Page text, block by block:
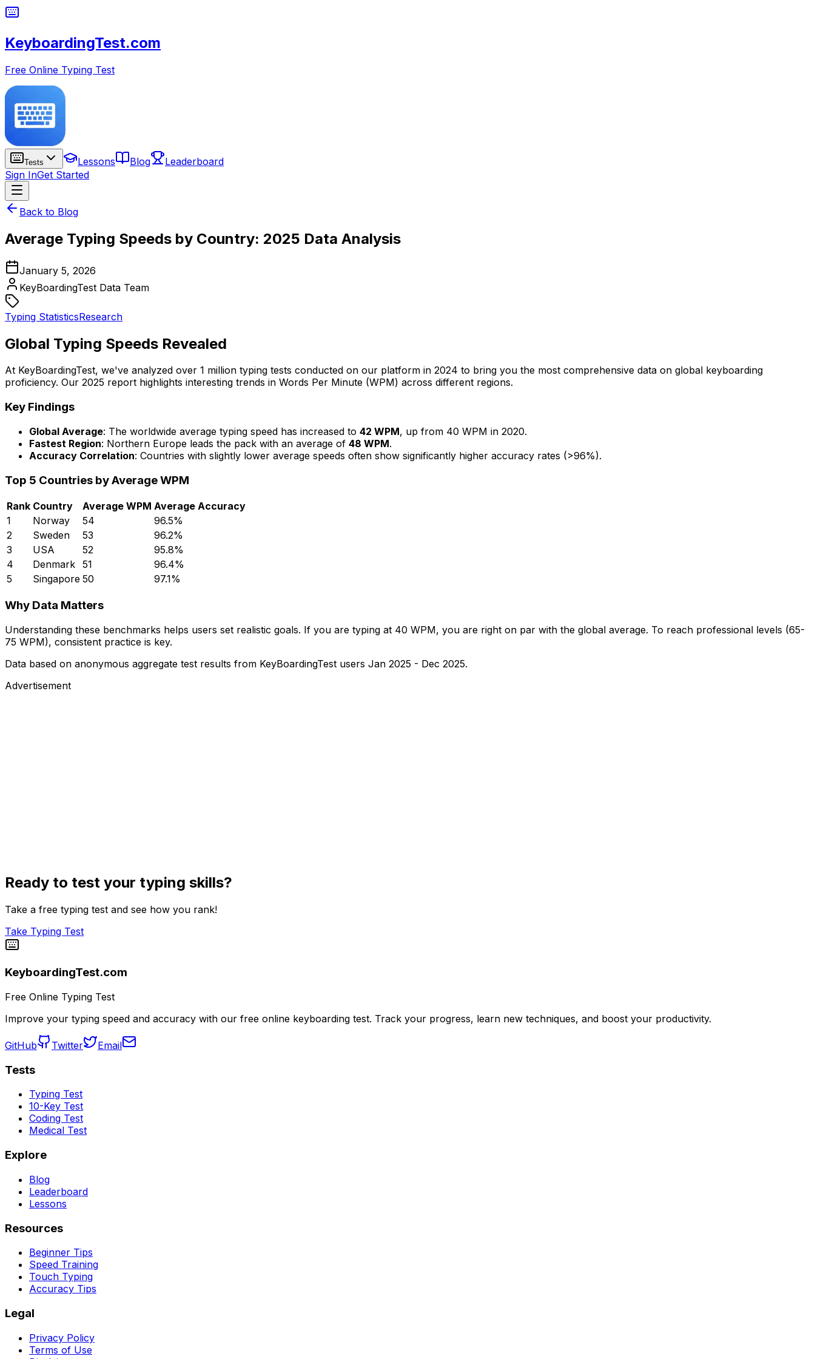
KeyboardingTest.com
Free Online Typing Test
Tests Lessons Blog
Leaderboard
Sign InGet Started
Back to Blog
Average Typing Speeds by Country: 2025 Data Analysis
January 5, 2026
KeyBoardingTest Data Team
Typing StatisticsResearch
Global Typing Speeds Revealed
At KeyBoardingTest, we've analyzed over 1 million typing tests conducted on our platform in 2024 to bring you the most comprehensive data on global keyboarding
proficiency. Our 2025 report highlights interesting trends in Words Per Minute (WPM) across different regions.
Key Findings
Global Average: The worldwide average typing speed has increased to 42 WPM, up from 40 WPM in 2020.
Fastest Region: Northern Europe leads the pack with an average of 48 WPM.
Accuracy Correlation: Countries with slightly lower average speeds often show significantly higher accuracy rates (>96%).
Top 5 Countries by Average WPM
Rank Country Average WPM Average Accuracy
1
Norway 54
96.5%
2
Sweden 53
96.2%
3
USA 52
95.8%
4
Denmark 51
96.4%
5
Singapore 50 97.1%
Why Data Matters
Understanding these benchmarks helps users set realistic goals. If you are typing at 40 WPM, you are right on par with the global average. To reach professional levels (65-
75 WPM), consistent practice is key.
Data based on anonymous aggregate test results from KeyBoardingTest users Jan 2025 - Dec 2025.
Advertisement
Ready to test your typing skills?
Take a free typing test and see how you rank!
Take Typing Test
KeyboardingTest.com
Free Online Typing Test
Improve your typing speed and accuracy with our free online keyboarding test. Track your progress, learn new techniques, and boost your productivity.
GitHub Twitter Email
Tests
Typing Test
10-Key Test
Coding Test
Medical Test
Explore
Blog
Leaderboard
Lessons
Resources
Beginner Tips
Speed Training
Touch Typing
Accuracy Tips
Legal
Privacy Policy
Terms of Use